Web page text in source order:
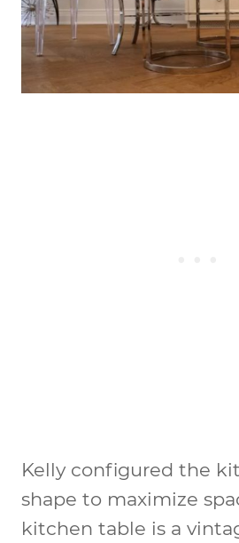
Kelly configured the
shape to maximize
kitchen table is a